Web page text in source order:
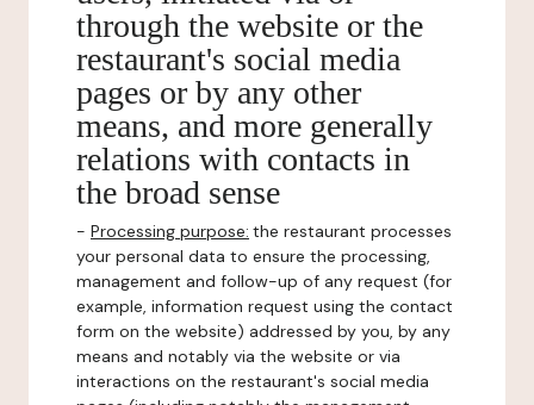
through the website or the
restaurant's social media
pages or by any other
means, and more generally
relations with contacts in
the broad sense
- Processing purpose: the restaurant processes
your personal data to ensure the processing,
management and follow-up of any request (for
example, information request using the contact
form on the website) addressed by you, by any
means and notably via the website or via
interactions on the restaurant's social media